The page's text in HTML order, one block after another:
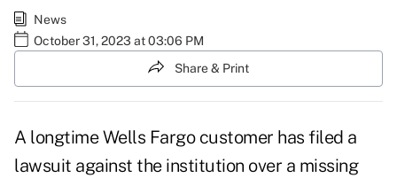
News
October 31, 2023 at 03:06 PM
Share & Print
A longtime Wells Fargo customer has filed a
lawsuit against the institution over a missing